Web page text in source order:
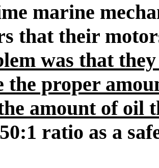
marine
that their
was that
the proper
amount of oil
ratio as a